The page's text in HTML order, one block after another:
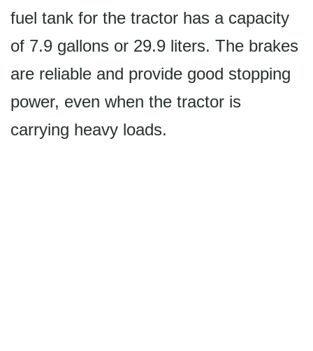
fuel tank for the tractor has a capacity
of 7.9 gallons or 29.9 liters. The brakes
are reliable and provide good stopping
power, even when the tractor is
carrying heavy loads.